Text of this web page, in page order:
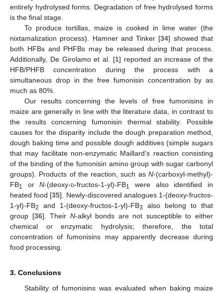
entirely hydrolysed forms. Degradation of free hydrolysed forms
is the final stage.
To produce tortillas, maize is cooked in lime water (the
nixtamalization process). Hamner and Tinker [34] showed that
both HFBs and PHFBs may be released during that process.
Additionally, De Girolamo et al. [1] reported an increase of the
HFB/PHFB concentration during the process with a
simultaneous drop in the free fumonisin concentration by as
much as 80%.
Our results concerning the levels of free fumonisins in
maize are generally in line with the literature data, in contrast to
the results concerning fumonisin thermal stability. Possible
causes for the disparity include the dough preparation method,
dough baking time and possible dough additives (simple sugars
that may facilitate non-enzymatic Maillard’s reaction consisting
of the binding of the fumonisin amino group with sugar carbonyl
groups). Products of the reaction, such as N-(carboxyl-methyl)-
FB1 orN-(deoxy-d-fructos-1-yl)-FB1
were also identified in
heated food [35]. Newly-discovered analogues 1-(deoxy-fructos-
1-yl)-FB2 and 1-(deoxy-fructos-1-yl)-FB3
also belong to that
group [36]. Their N-alkyl bonds are not susceptible to either
chemical or enzymatic hydrolysis; therefore, the total
concentration of fumonisins may apparently decrease during
food processing.
3. Conclusions
Stability of fumonisins was evaluated when baking maize